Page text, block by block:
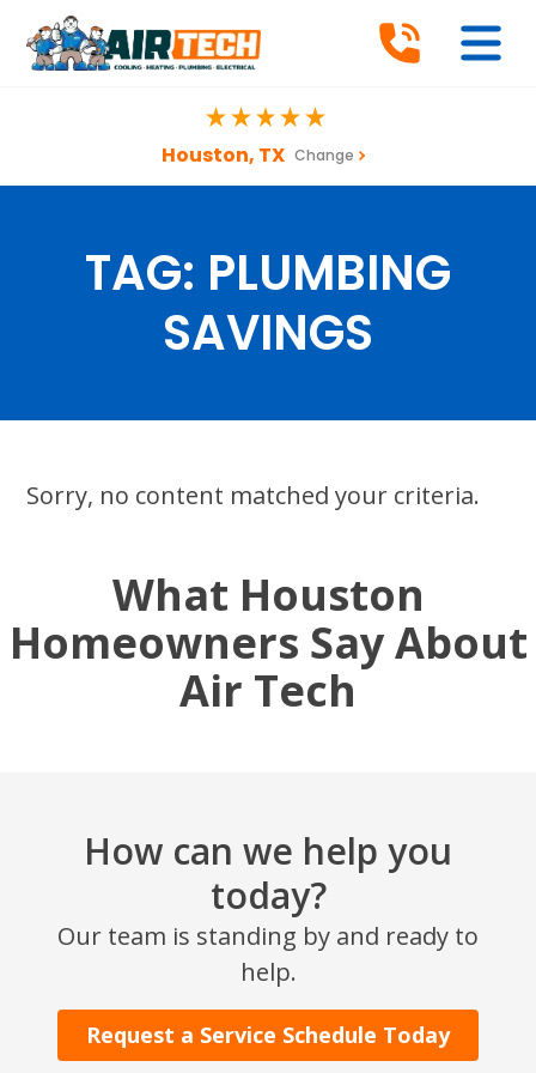
Houston, TX Change
TAG: PLUMBING
SAVINGS
Sorry, no content matched your criteria.
What Houston
Homeowners Say About
Air Tech
How can we help you
today?
Our team is standing by and ready to
help.
Request a Service Schedule Today